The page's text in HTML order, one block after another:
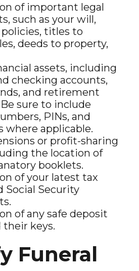
of important legal
such as your will,
policies, titles to
deeds to property,
assets, including
checking accounts,
and retirement
sure to include
PINs, and
where applicable.
or profit-sharing
the location of
booklets.
of your latest tax
Social Security
of any safe deposit
their keys.
Funeral